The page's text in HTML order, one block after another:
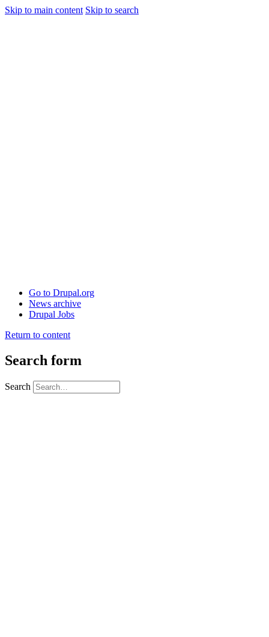
Skip to main content Skip to search
Go to Drupal.org
News archive
Drupal Jobs
Return to content
Search form
Search